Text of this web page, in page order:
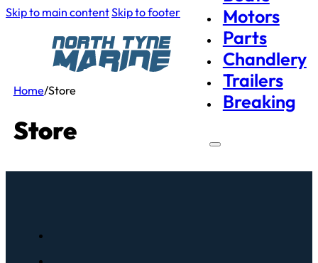
Skip to main contentSkip to footer
Motors
Parts
Chandlery
Trailers
Breaking
Home/Store
Store